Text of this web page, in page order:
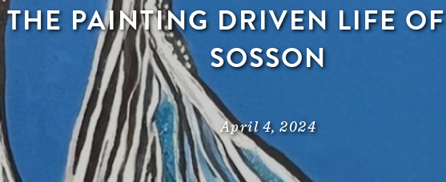
THE PAINTING DRIVEN LIFE
SOSSON
April 4, 2024